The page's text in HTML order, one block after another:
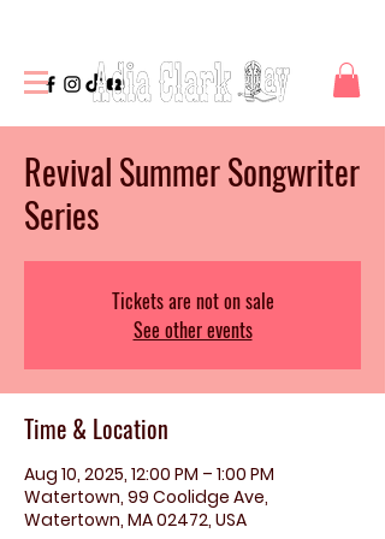
Revival Summer Songwriter
Series
Tickets are not on sale
See other events
Time & Location
Aug 10, 2025, 12:00 PM – 1:00 PM
Watertown, 99 Coolidge Ave,
Watertown, MA 02472, USA